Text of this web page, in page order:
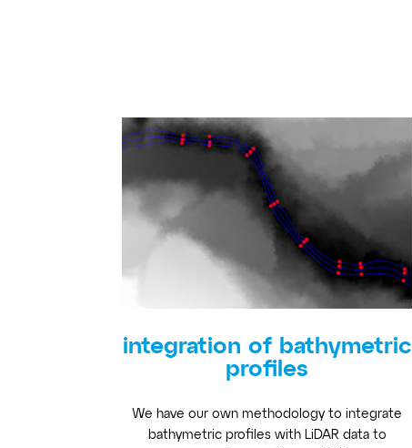
integration of bathymetric
profiles
We have our own methodology to integrate
bathymetric profiles with LiDAR data to